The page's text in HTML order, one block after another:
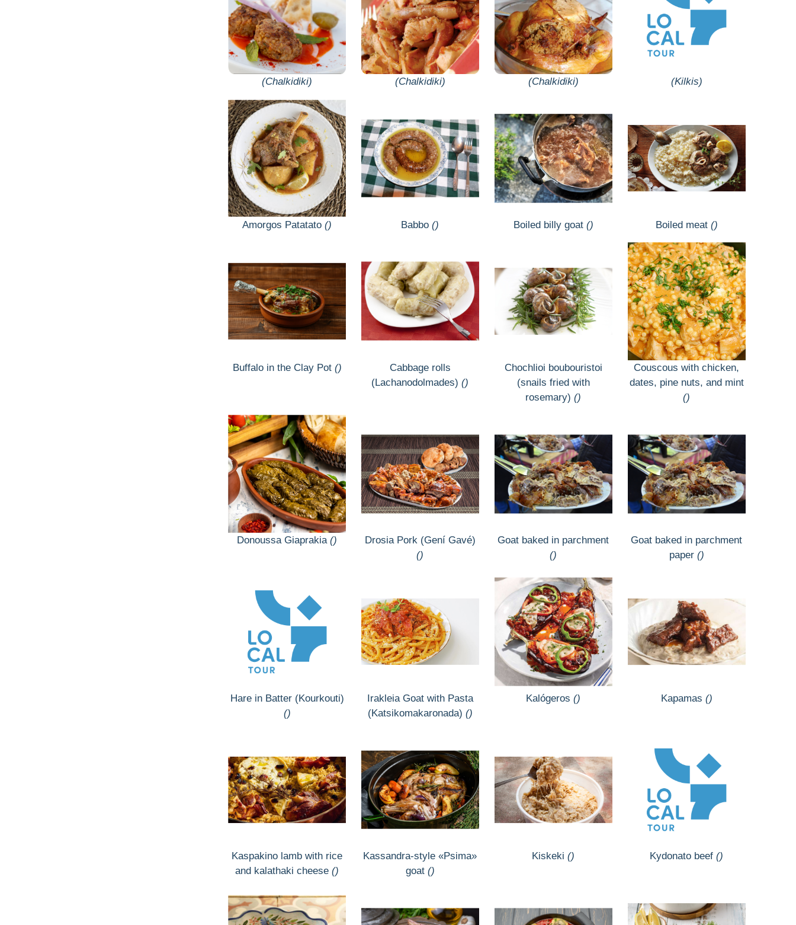
(Chalkidiki) (Chalkidiki) (Chalkidiki) (Kilkis)
Amorgos Patatato() Babbo() Boiled billy goat () Boiled meat ()
Buffalo in the Clay Pot ()
Cabbage rolls
(Lachanodolmades)()
Chochlioi boubouristoi
(snails fried with
rosemary)()
Couscous with chicken,
dates, pine nuts, and mint
()
Donoussa Giaprakia()
Drosia Pork (Gení Gavé)
()
Goat baked in parchment
()
Goat baked in parchment
paper ()
Hare in Batter (Kourkouti)
()
Irakleia Goat with Pasta
(Katsikomakaronada) ()
Kalógeros() Kapamas ()
Kaspakino lamb with rice
and kalathaki cheese()
Kassandra-style «Psima»
goat ()
Kiskeki() Kydonato beef()